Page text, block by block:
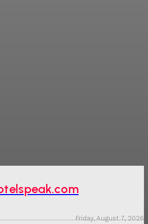
Friday, August 7, 2026